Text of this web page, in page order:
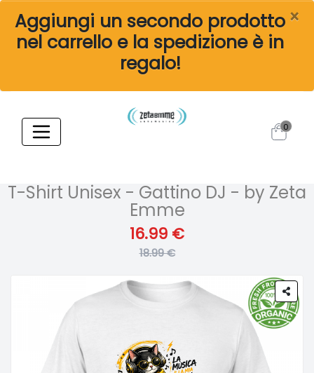
Aggiungi un secondo prodotto
nel carrello e la spedizione è in
regalo!
×
0
T-Shirt Unisex - Gattino DJ - by Zeta
Emme
16.99 €
18.99 €